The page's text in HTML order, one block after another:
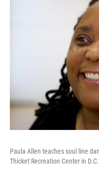
Paula Allen teaches soul line
Thicket Recreation Center in